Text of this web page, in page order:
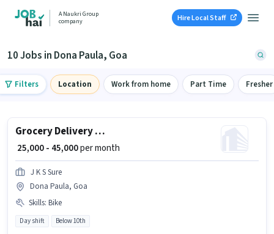
A Naukri Group
company
Hire Local Staff
10 Jobs in Dona Paula, Goa
Filters Location Work from home Part Time Fresher
Grocery Delivery Boy
₹ 25,000 - 45,000per month
J K S Sure
Dona Paula, Goa
Skills: Bike
Day shift Below 10th